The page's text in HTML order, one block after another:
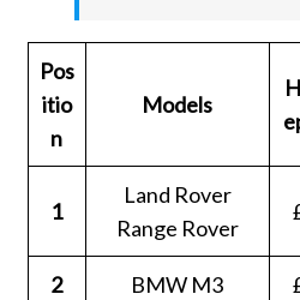
Pos
itio
n
Models
1
Land Rover
Range Rover
2 BMW M3